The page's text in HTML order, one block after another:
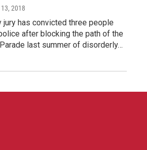
2018
jury has convicted three people
after blocking the path of the
last summer of disorderly…